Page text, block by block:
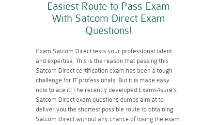
Easiest Route to Pass Exam
With Satcom Direct Exam
Questions!
Exam Satcom Direct tests your professional talent
and expertise. This is the reason that passing this
Satcom Direct certification exam has been a tough
challenge for IT professionals. But it is made easy
now to ace it! The recently developed Exams4sure's
Satcom Direct exam questions dumps aim at to
deliver you the shortest possible route to obtaining
Satcom Direct without any chance of losing the exam.